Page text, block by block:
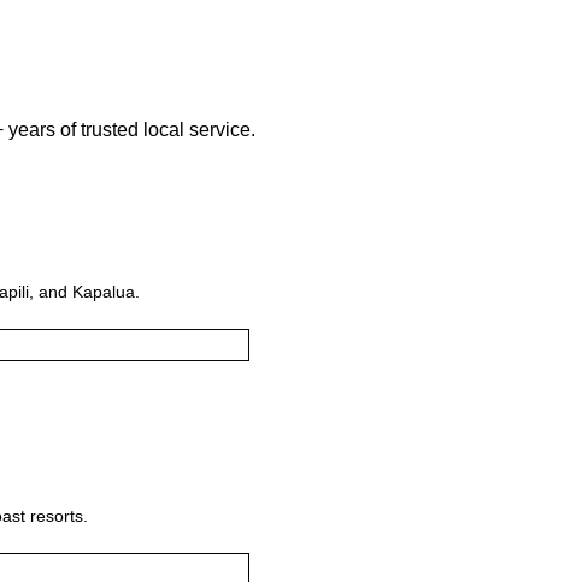
of trusted local service.
and Kapalua.
resorts.